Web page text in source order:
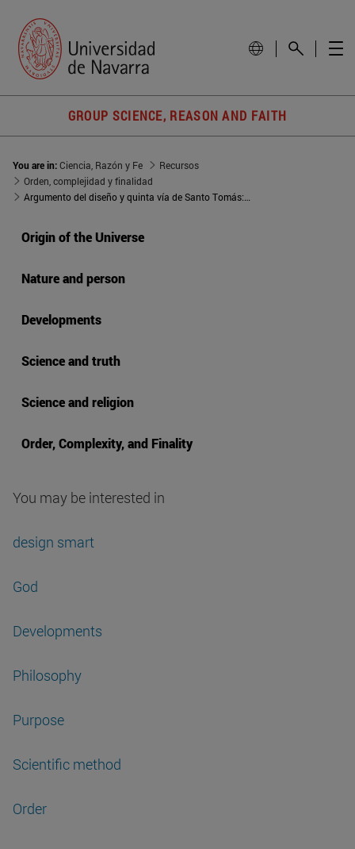
GROUP SCIENCE, REASON AND FAITH
You are in:Ciencia, Razón y Fe
Recursos
Orden, complejidad y finalidad
Argumento del diseño y quinta vía de Santo Tomás: semejanzas y diferencias
Origin of the Universe
Nature and person
Developments
Science and truth
Science and religion
Order, Complexity, and Finality
You may be interested in
design smart
God
Developments
Philosophy
Purpose
Scientific method
Order